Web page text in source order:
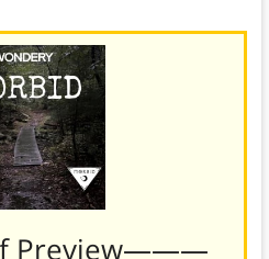
Preview———